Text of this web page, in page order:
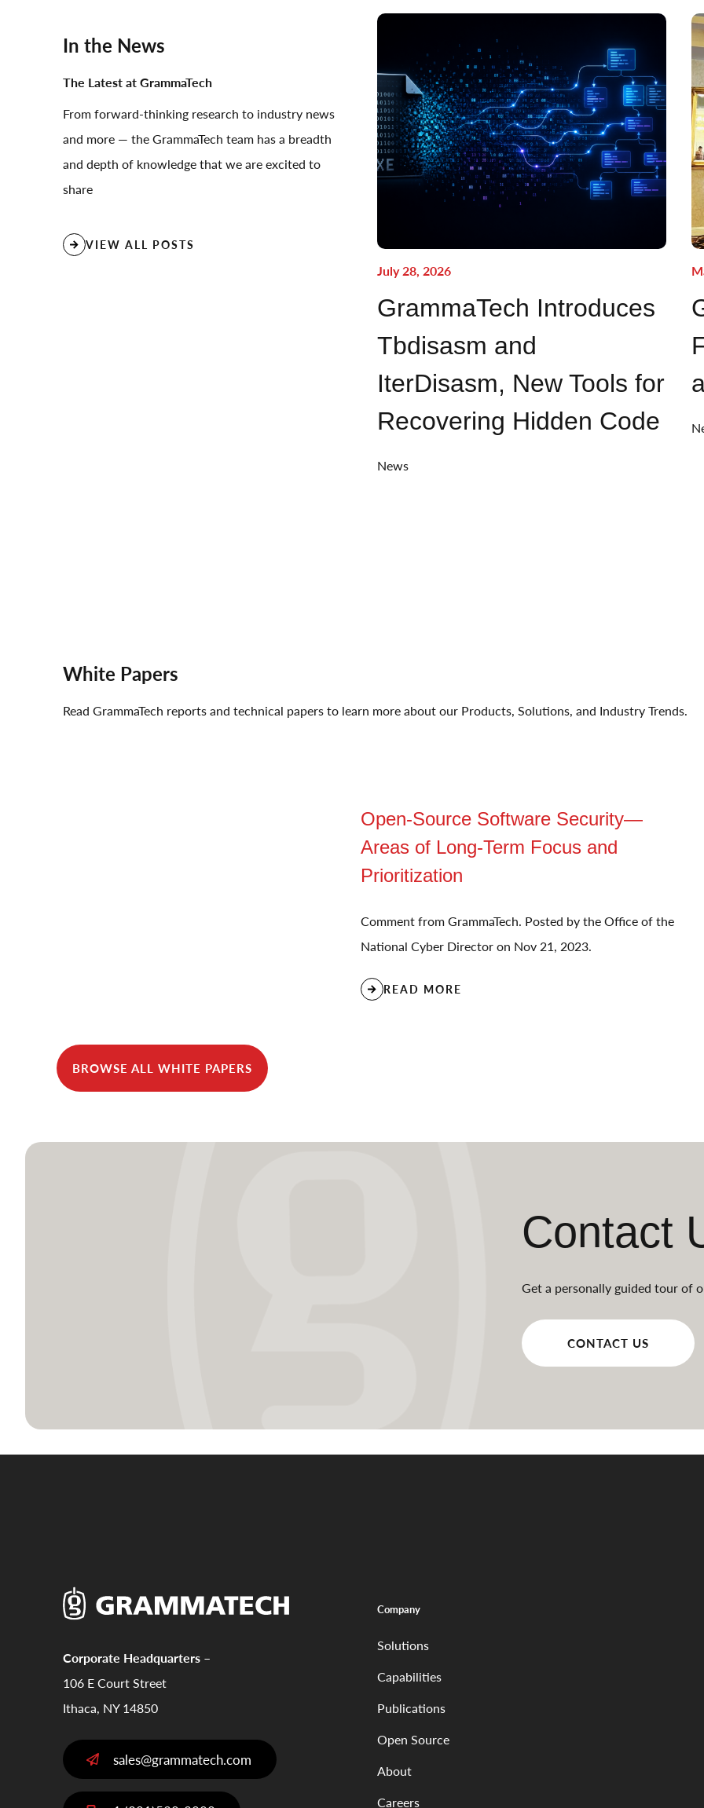
In the News
The Latest at GrammaTech
From forward-thinking research to industry news
and more — the GrammaTech team has a breadth
and depth of knowledge that we are excited to
share
VIEW ALL POSTS
July 28, 2026
GrammaTech Introduces
Tbdisasm and
IterDisasm, New Tools for
Recovering Hidden Code
News
White Papers
Read GrammaTech reports and technical papers to learn more about our Products, Solutions, and Industry Trends.
Open-Source Software Security—
Areas of Long-Term Focus and
Prioritization
Comment from GrammaTech. Posted by the Office of the
National Cyber Director on Nov 21, 2023.
READ MORE
BROWSE ALL WHITE PAPERS
Contact
Get a personally guided tour of
CONTACT US
Corporate Headquarters –
106 E Court Street
Ithaca, NY 14850
sales@grammatech.com
Company
Solutions
Capabilities
Publications
Open Source
About
Careers